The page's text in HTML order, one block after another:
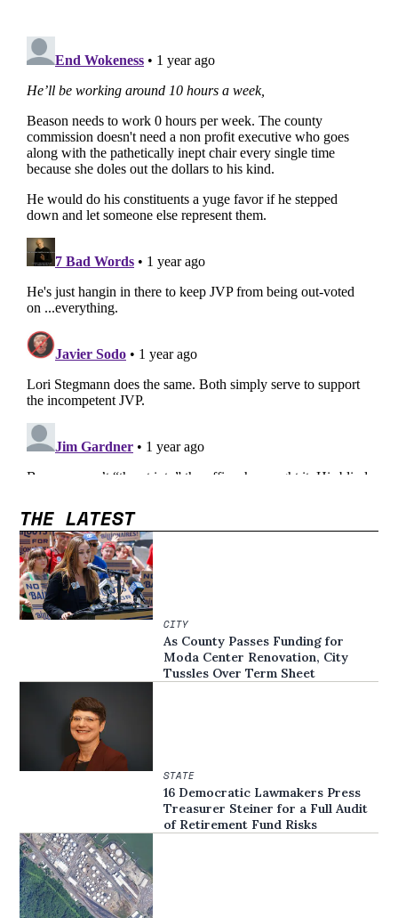
THE LATEST
CITY
As County Passes Funding for
Moda Center Renovation, City
Tussles Over Term Sheet
STATE
16 Democratic Lawmakers Press
Treasurer Steiner for a Full Audit
of Retirement Fund Risks